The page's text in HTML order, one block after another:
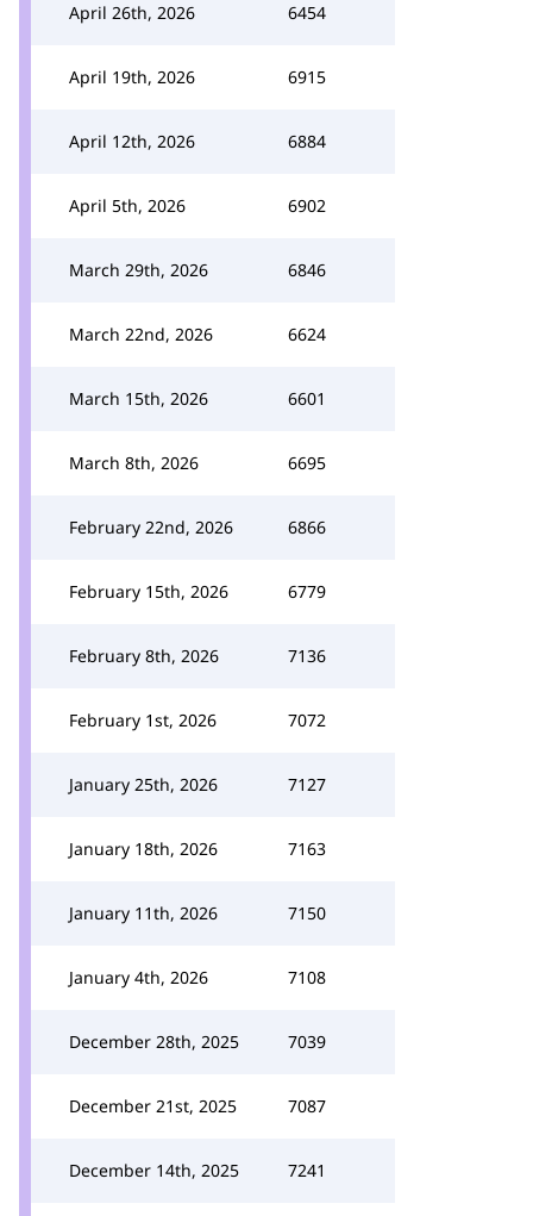
April 26th, 2026 6454
April 19th, 2026 6915
April 12th, 2026 6884
April 5th, 2026 6902
March 29th, 2026 6846
March 22nd, 2026 6624
March 15th, 2026 6601
March 8th, 2026 6695
February 22nd, 2026 6866
February 15th, 2026 6779
February 8th, 2026 7136
February 1st, 2026 7072
January 25th, 2026 7127
January 18th, 2026 7163
January 11th, 2026 7150
January 4th, 2026 7108
December 28th, 2025 7039
December 21st, 2025 7087
December 14th, 2025 7241